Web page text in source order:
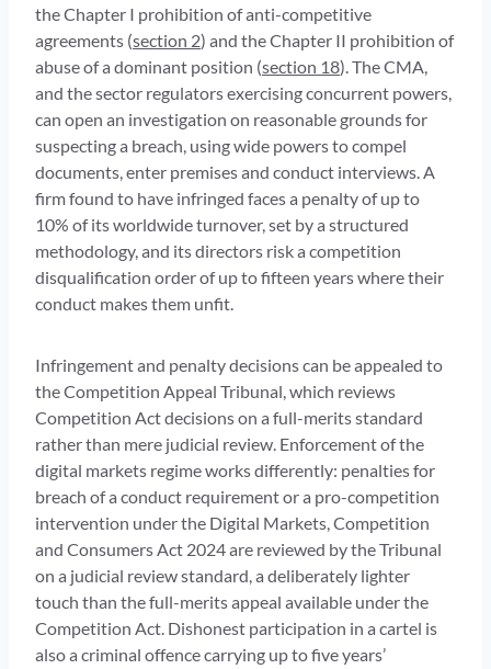
the Chapter I prohibition of anti-competitive
agreements (section 2) and the Chapter II prohibition of
abuse of a dominant position (section 18). The CMA,
and the sector regulators exercising concurrent powers,
can open an investigation on reasonable grounds for
suspecting a breach, using wide powers to compel
documents, enter premises and conduct interviews. A
firm found to have infringed faces a penalty of up to
10% of its worldwide turnover, set by a structured
methodology, and its directors risk a competition
disqualification order of up to fifteen years where their
conduct makes them unfit.
Infringement and penalty decisions can be appealed to
the Competition Appeal Tribunal, which reviews
Competition Act decisions on a full-merits standard
rather than mere judicial review. Enforcement of the
digital markets regime works differently: penalties for
breach of a conduct requirement or a pro-competition
intervention under the Digital Markets, Competition
and Consumers Act 2024 are reviewed by the Tribunal
on a judicial review standard, a deliberately lighter
touch than the full-merits appeal available under the
Competition Act. Dishonest participation in a cartel is
also a criminal offence carrying up to five years’